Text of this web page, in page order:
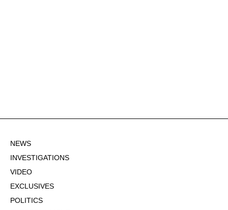
NEWS
INVESTIGATIONS
VIDEO
EXCLUSIVES
POLITICS